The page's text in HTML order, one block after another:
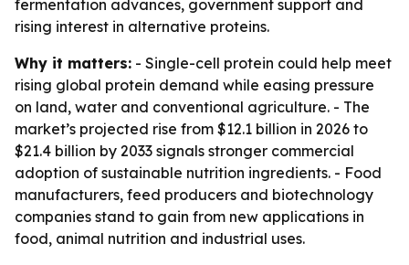
fermentation advances, government support and
rising interest in alternative proteins.
Why it matters: - Single-cell protein could help meet
rising global protein demand while easing pressure
on land, water and conventional agriculture. - The
market’s projected rise from $12.1 billion in 2026 to
$21.4 billion by 2033 signals stronger commercial
adoption of sustainable nutrition ingredients. - Food
manufacturers, feed producers and biotechnology
companies stand to gain from new applications in
food, animal nutrition and industrial uses.